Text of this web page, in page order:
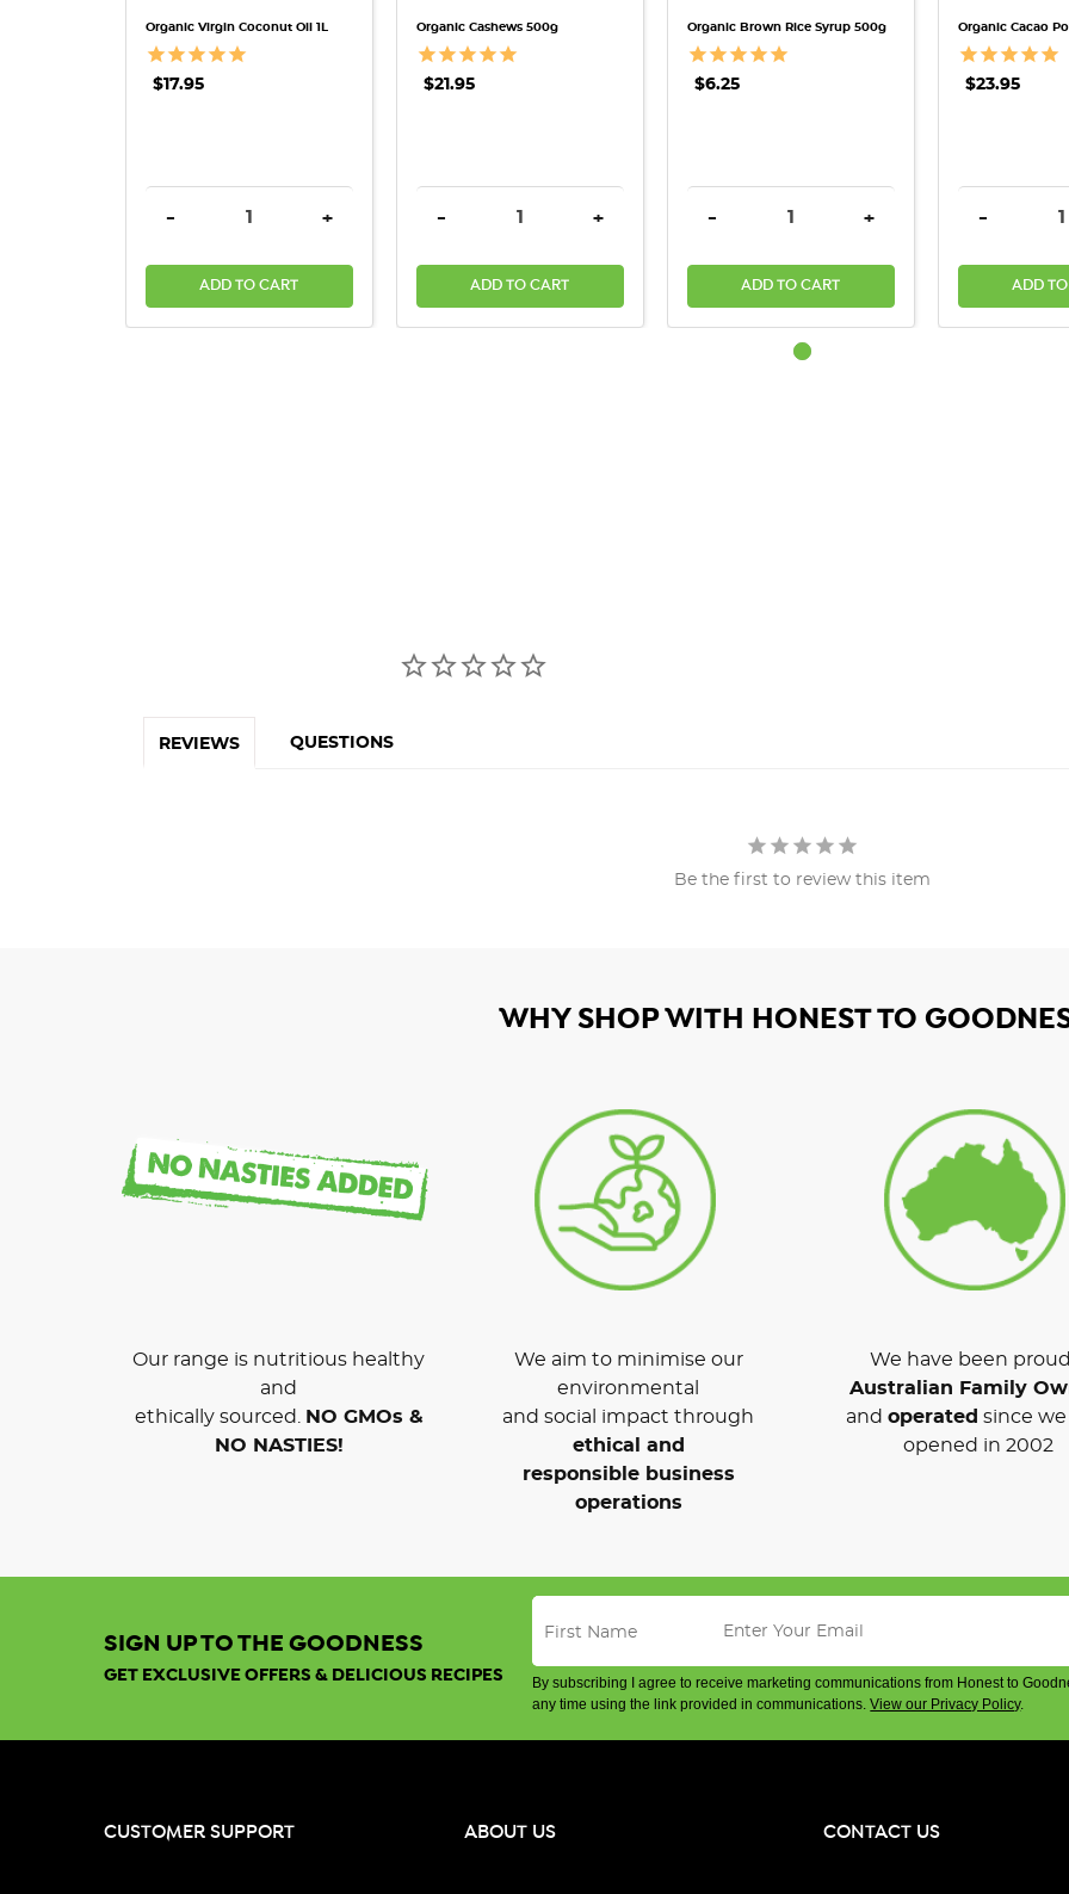
Organic Virgin Coconut Oil 1L
$17.95
DECREASE QUANTITY:
- INCREASE QUANTITY:
+
ADD TO CART
Organic Cashews 500g
$21.95
DECREASE QUANTITY:
- INCREASE QUANTITY:
+
ADD TO CART
Organic Brown Rice Syrup 500g
$6.25
DECREASE QUANTITY:
- INCREASE QUANTITY:
+
ADD TO CART
Organic Cacao
$23.95
-
ADD
REVIEWS QUESTIONS
Be the first to review this item
WHY SHOP WITH HONEST TO
Our range is nutritious healthy
and
ethically sourced.
NO GMOs &
NO NASTIES!
We aim to minimise our
environmental
and social impact through
ethical and
responsible business
operations
We have been
Australian Family
and operated since
opened in 2002
SIGN UP TO THE GOODNESS
GET EXCLUSIVE OFFERS & DELICIOUS RECIPES
By subscribing I agree to receive marketing communications from Honest to
any time using the link provided in communications.View our Privacy Policy.
CUSTOMER SUPPORT ABOUT US CONTACT US